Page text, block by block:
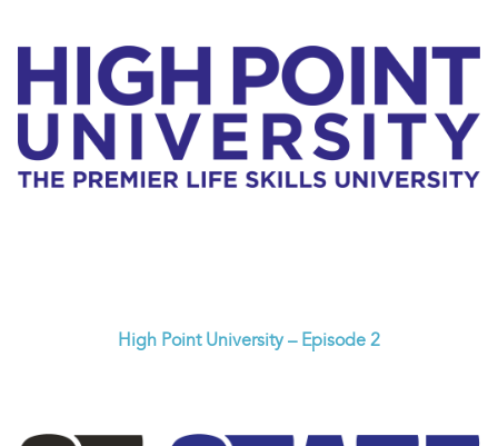
High Point University – Episode 2